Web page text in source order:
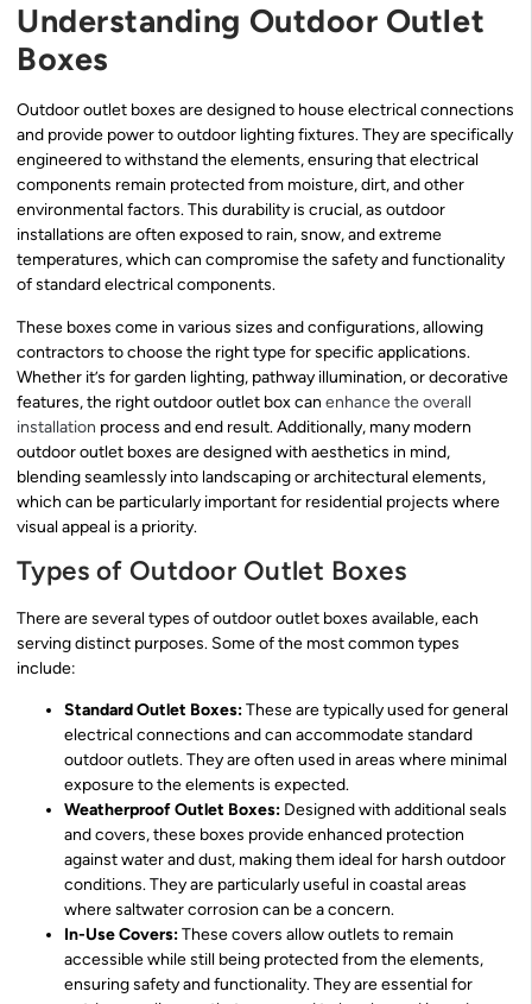
Understanding Outdoor Outlet
Boxes
Outdoor outlet boxes are designed to house electrical connections
and provide power to outdoor lighting fixtures. They are specifically
engineered to withstand the elements, ensuring that electrical
components remain protected from moisture, dirt, and other
environmental factors. This durability is crucial, as outdoor
installations are often exposed to rain, snow, and extreme
temperatures, which can compromise the safety and functionality
of standard electrical components.
These boxes come in various sizes and configurations, allowing
contractors to choose the right type for specific applications.
Whether it’s for garden lighting, pathway illumination, or decorative
features, the right outdoor outlet box can enhance the overall
installation process and end result. Additionally, many modern
outdoor outlet boxes are designed with aesthetics in mind,
blending seamlessly into landscaping or architectural elements,
which can be particularly important for residential projects where
visual appeal is a priority.
Types of Outdoor Outlet Boxes
There are several types of outdoor outlet boxes available, each
serving distinct purposes. Some of the most common types
include:
Standard Outlet Boxes:These are typically used for general
electrical connections and can accommodate standard
outdoor outlets. They are often used in areas where minimal
exposure to the elements is expected.
Weatherproof Outlet Boxes: Designed with additional seals
and covers, these boxes provide enhanced protection
against water and dust, making them ideal for harsh outdoor
conditions. They are particularly useful in coastal areas
where saltwater corrosion can be a concern.
In-Use Covers:These covers allow outlets to remain
accessible while still being protected from the elements,
ensuring safety and functionality. They are essential for